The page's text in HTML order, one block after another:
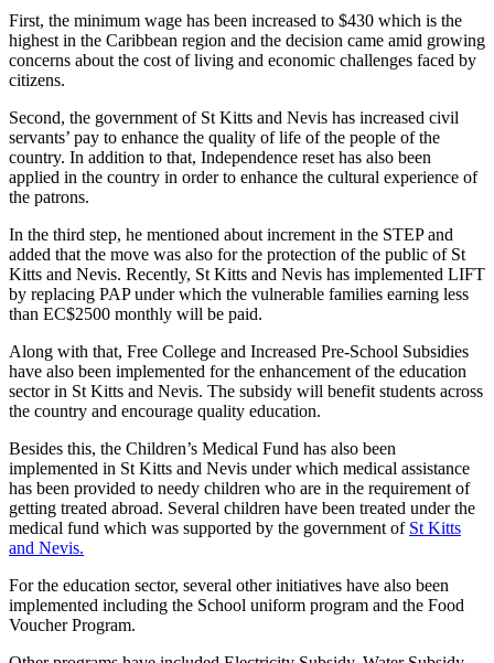
First, the minimum wage has been increased to $430 which is the
highest in the Caribbean region and the decision came amid growing
concerns about the cost of living and economic challenges faced by
citizens.
Second, the government of St Kitts and Nevis has increased civil
servants’ pay to enhance the quality of life of the people of the
country. In addition to that, Independence reset has also been
applied in the country in order to enhance the cultural experience of
the patrons.
In the third step, he mentioned about increment in the STEP and
added that the move was also for the protection of the public of St
Kitts and Nevis. Recently, St Kitts and Nevis has implemented LIFT
by replacing PAP under which the vulnerable families earning less
than EC$2500 monthly will be paid.
Along with that, Free College and Increased Pre-School Subsidies
have also been implemented for the enhancement of the education
sector in St Kitts and Nevis. The subsidy will benefit students across
the country and encourage quality education.
Besides this, the Children’s Medical Fund has also been
implemented in St Kitts and Nevis under which medical assistance
has been provided to needy children who are in the requirement of
getting treated abroad. Several children have been treated under the
medical fund which was supported by the government of St Kitts
and Nevis.
For the education sector, several other initiatives have also been
implemented including the School uniform program and the Food
Voucher Program.